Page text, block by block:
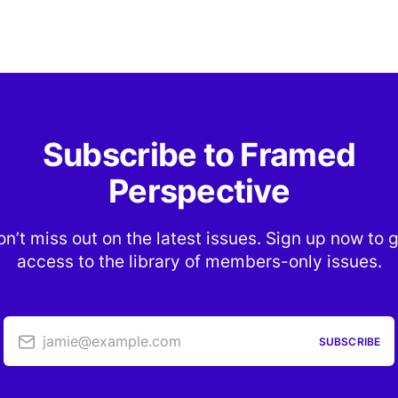
Subscribe to Framed
Perspective
miss out on the latest issues. Sign up now to
access to the library of members-only issues.
jamie@example.com SUBSCRIBE